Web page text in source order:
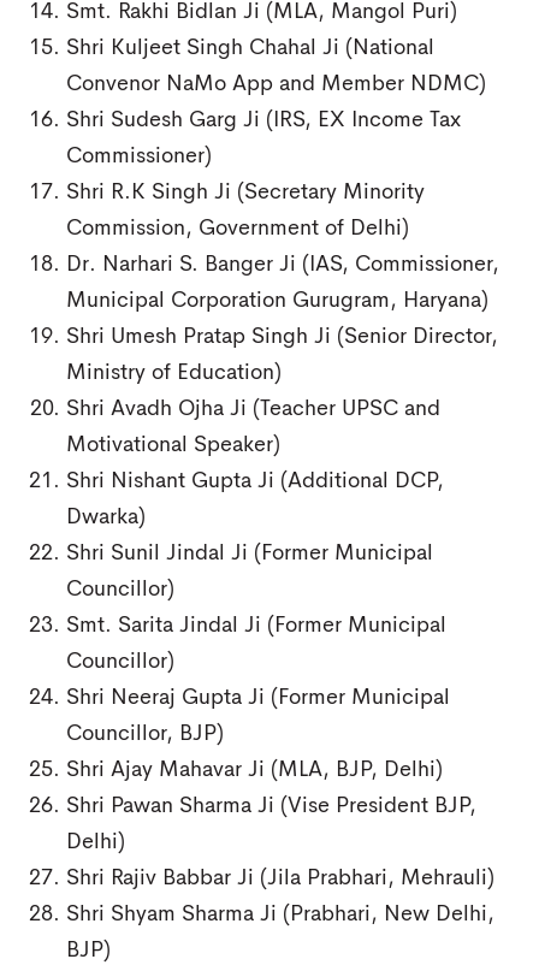
Smt. Rakhi Bidlan Ji (MLA, Mangol Puri)
Shri Kuljeet Singh Chahal Ji (National
Convenor NaMo App and Member NDMC)
Shri Sudesh Garg Ji (IRS, EX Income Tax
Commissioner)
Shri R.K Singh Ji (Secretary Minority
Commission, Government of Delhi)
Dr. Narhari S. Banger Ji (IAS, Commissioner,
Municipal Corporation Gurugram, Haryana)
Shri Umesh Pratap Singh Ji (Senior Director,
Ministry of Education)
Shri Avadh Ojha Ji (Teacher UPSC and
Motivational Speaker)
Shri Nishant Gupta Ji (Additional DCP,
Dwarka)
Shri Sunil Jindal Ji (Former Municipal
Councillor)
Smt. Sarita Jindal Ji (Former Municipal
Councillor)
Shri Neeraj Gupta Ji (Former Municipal
Councillor, BJP)
Shri Ajay Mahavar Ji (MLA, BJP, Delhi)
Shri Pawan Sharma Ji (Vise President BJP,
Delhi)
Shri Rajiv Babbar Ji (Jila Prabhari, Mehrauli)
Shri Shyam Sharma Ji (Prabhari, New Delhi,
BJP)